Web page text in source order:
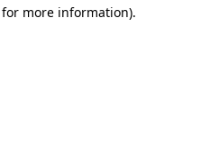
more information).